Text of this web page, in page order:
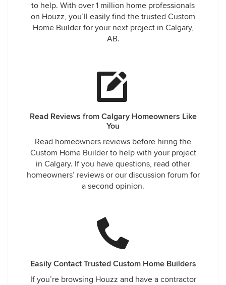
to help. With over 1 million home professionals
on Houzz, you’ll easily find the trusted Custom
Home Builder for your next project in Calgary,
AB.
Read Reviews from Calgary Homeowners Like
You
Read homeowners reviews before hiring the
Custom Home Builder to help with your project
in Calgary. If you have questions, read other
homeowners’ reviews or our discussion forum for
a second opinion.
Easily Contact Trusted Custom Home Builders
If you’re browsing Houzz and have a contractor